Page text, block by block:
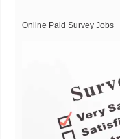
Online Paid Survey Jobs